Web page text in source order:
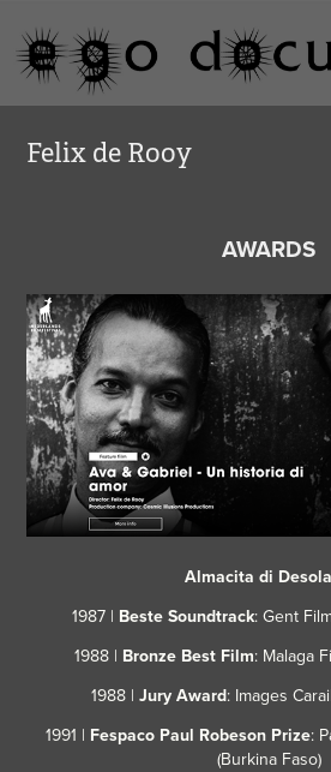
Felix de Rooy
AWARDS
Almacita di
1987 | Beste Soundtrack: Gent
1988 | Bronze Best Film: Malaga
1988 | Jury Award: Images
1991 | Fespaco Paul Robeson Prize:
(Burkina Faso)